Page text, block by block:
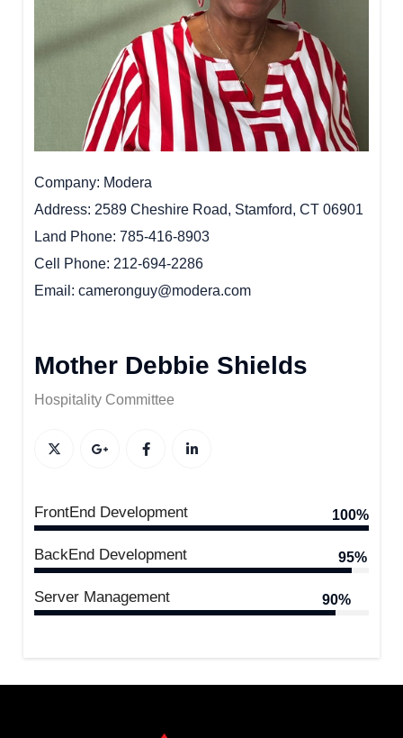
Company Modera
Address 2589 Cheshire Road, Stamford, CT 06901
Land Phone 785-416-8903
Cell Phone 212-694-2286
Email
cameronguy@modera.com
Mother Debbie Shields
Hospitality Committee
FrontEnd Development 100%
BackEnd Development 95%
Server Management 90%